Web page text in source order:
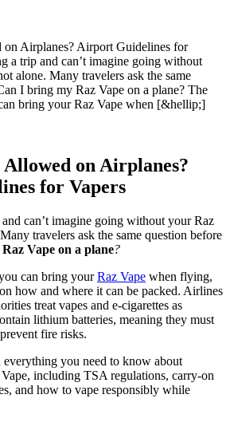
on Airplanes? Airport Guidelines for
a trip and can’t imagine going without
alone. Many travelers ask the same
I bring my Raz Vape on a plane? The
bring your Raz Vape when [&hellip;]
Allowed on Airplanes?
for Vapers
can’t imagine going without your Raz
travelers ask the same question before
Vape on a plane?
can bring yourRaz Vape when flying,
how and where it can be packed. Airlines
treat vapes and e-cigarettes as
lithium batteries, meaning they must
fire risks.
you need to know about
including TSA regulations, carry-on
and how to vape responsibly while